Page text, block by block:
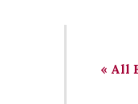
« All